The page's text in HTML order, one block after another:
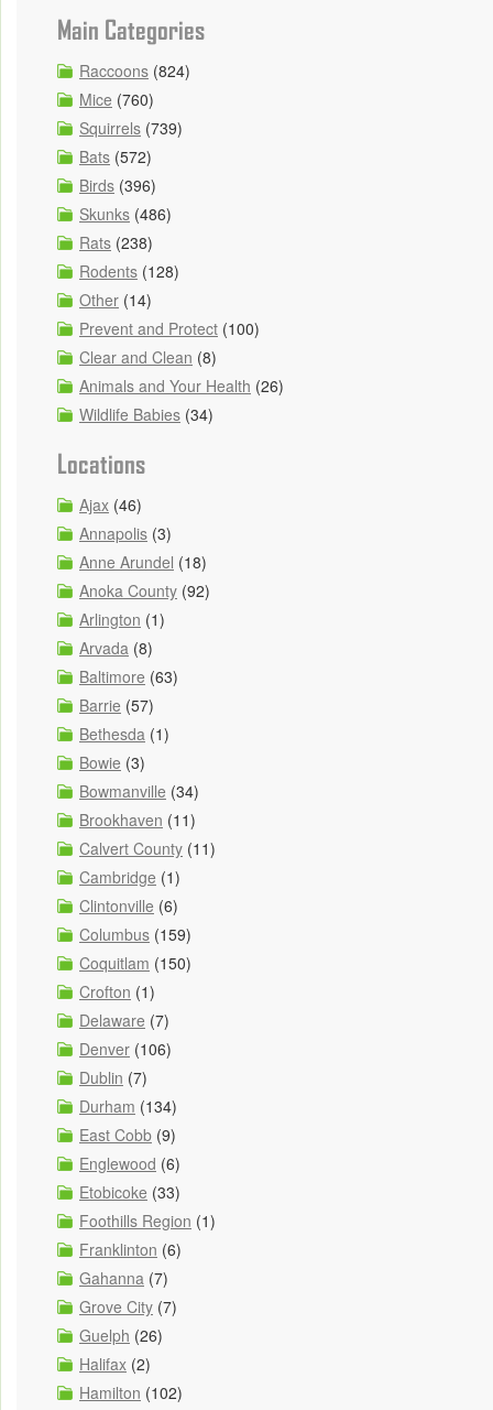
Main Categories
Raccoons (824)
Mice (760)
Squirrels (739)
Bats (572)
Birds (396)
Skunks (486)
Rats (238)
Rodents (128)
Other (14)
Prevent and Protect (100)
Clear and Clean (8)
Animals and Your Health (26)
Wildlife Babies (34)
Locations
Ajax (46)
Annapolis (3)
Anne Arundel (18)
Anoka County (92)
Arlington (1)
Arvada (8)
Baltimore (63)
Barrie (57)
Bethesda (1)
Bowie (3)
Bowmanville (34)
Brookhaven (11)
Calvert County (11)
Cambridge (1)
Clintonville (6)
Columbus (159)
Coquitlam (150)
Crofton (1)
Delaware (7)
Denver (106)
Dublin (7)
Durham (134)
East Cobb (9)
Englewood (6)
Etobicoke (33)
Foothills Region (1)
Franklinton (6)
Gahanna (7)
Grove City (7)
Guelph (26)
Halifax (2)
Hamilton (102)